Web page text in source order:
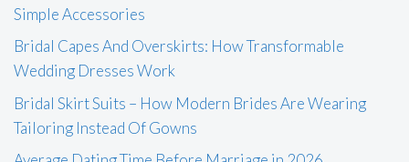
Simple Accessories
Bridal Capes And Overskirts: How Transformable
Wedding Dresses Work
Bridal Skirt Suits – How Modern Brides Are Wearing
Tailoring Instead Of Gowns